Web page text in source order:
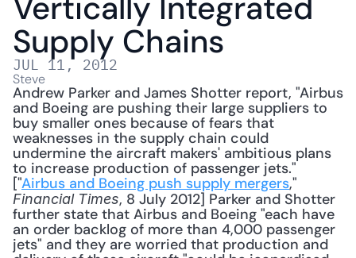
Supply Chains
JUL 11, 2012
Steve
Andrew Parker and James Shotter report, "Airbus
and Boeing are pushing their large suppliers to
buy smaller ones because of fears that
weaknesses in the supply chain could
undermine the aircraft makers' ambitious plans
to increase production of passenger jets."
["Airbus and Boeing push supply mergers
Financial Times, 8 July 2012] Parker and Shotter
further state that Airbus and Boeing "each have
an order backlog of more than 4,000 passenger
jets" and they are worried that production and